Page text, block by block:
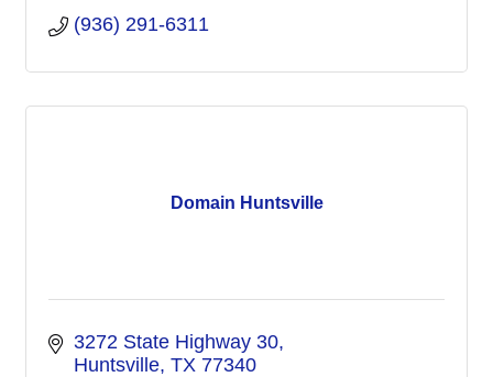
(936) 291-6311
Domain Huntsville
3272 State Highway 30
Huntsville TX 77340